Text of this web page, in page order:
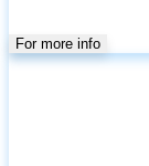
For more info